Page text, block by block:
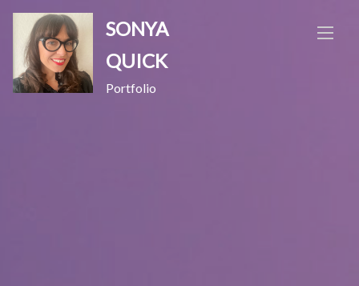
Skip
content
SONYA
QUICK
Portfolio